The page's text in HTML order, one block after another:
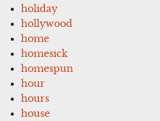
holiday
hollywood
home
homesick
homespun
hour
hours
house